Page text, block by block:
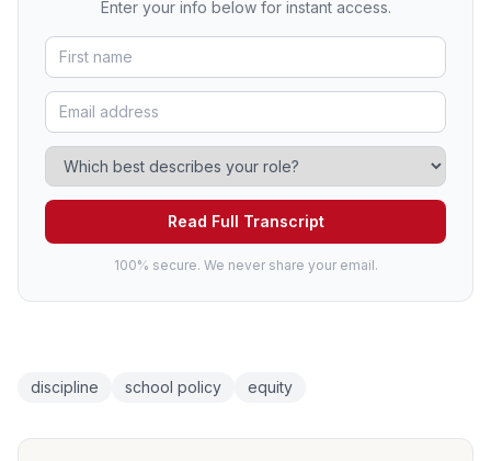
Enter your info below for instant access.
Read Full Transcript
100% secure. We never share your email.
discipline school policy equity